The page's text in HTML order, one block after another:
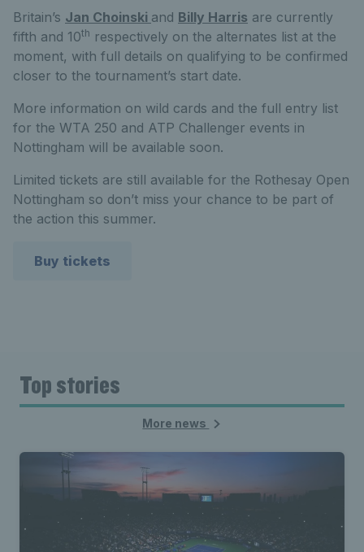
Britain’s Jan Choinski and Billy Harris are currently
fifth and 10th respectively on the alternates list at the
moment, with full details on qualifying to be confirmed
closer to the tournament’s start date.
More information on wild cards and the full entry list
for the WTA 250 and ATP Challenger events in
Nottingham will be available soon.
Limited tickets are still available for the Rothesay Open
Nottingham so don’t miss your chance to be part of
the action this summer.
Buy tickets
Top stories
More news